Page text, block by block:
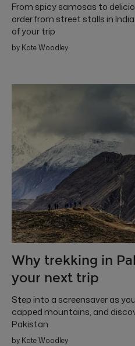
From spicy samosas to
order from street stalls in
of your trip
by Kate Woodley
Why trekking in
your next trip
Step into a screensaver as
capped mountains, and
Pakistan
by Kate Woodley